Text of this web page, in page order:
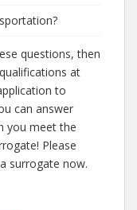
questions, then
at
to
can answer
you meet the
Please
surrogate now.